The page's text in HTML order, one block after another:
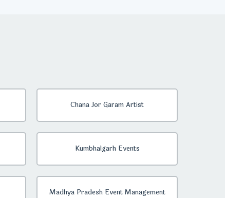
Chana Jor Garam Artist
Kumbhalgarh Events
Madhya Pradesh Event Management